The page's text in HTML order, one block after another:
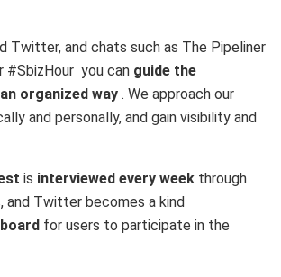
Twitter, and chats such as The Pipeliner
#SbizHour you can guide the
organized way . We approach our
and personally, and gain visibility and
is interviewed every week through
and Twitter becomes a kind
for users to participate in the